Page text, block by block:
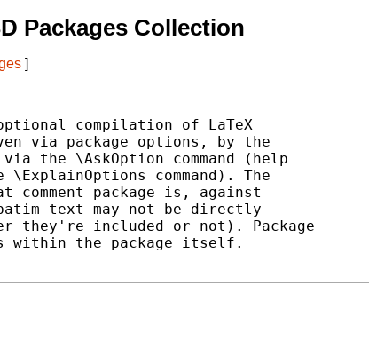
Packages Collection
]
compilation of LaTeX
via package options, by the
the \AskOption command (help
command). The
package is, against
text may not be directly
they're included or not). Package
within the package itself.